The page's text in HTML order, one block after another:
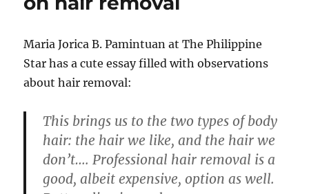
Maria Jorica B. Pamintuan at The Philippine
Star has a cute essay filled with observations
about hair removal:
This brings us to the two types of body
hair: the hair we like, and the hair we
don’t…. Professional hair removal is a
good, albeit expensive, option as well.